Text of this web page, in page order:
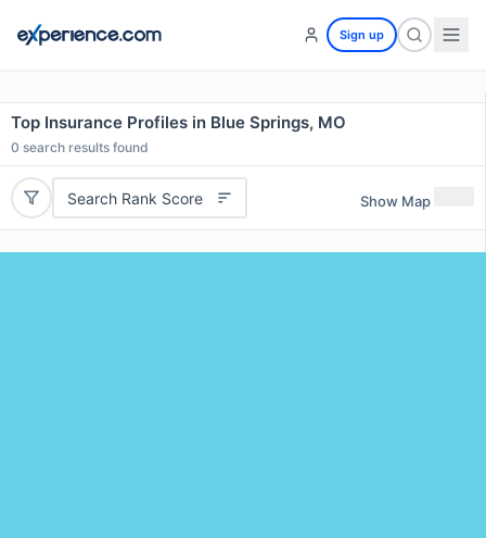
Sign up
Top Insurance Profiles in Blue Springs, MO
0 search results found
Search Rank Score Show Map